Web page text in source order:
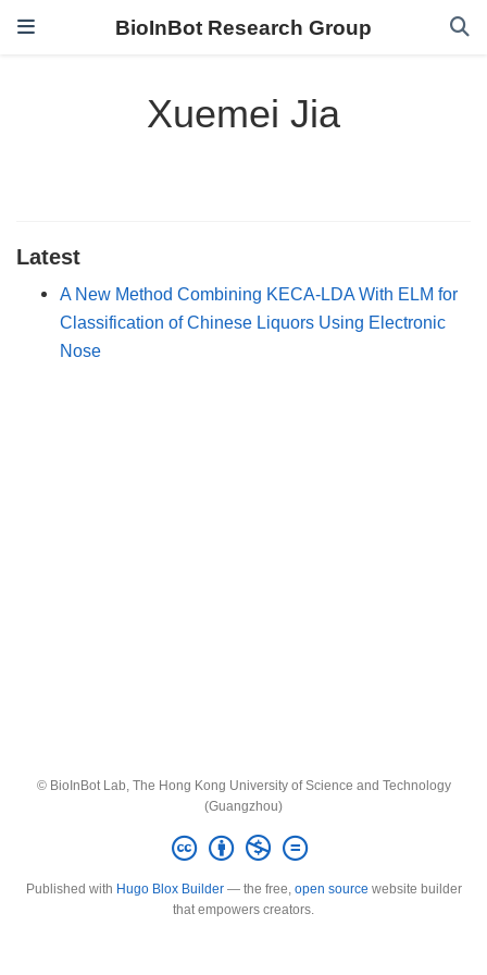
BioInBot Research Group
Xuemei Jia
Latest
A New Method Combining KECA-LDA With ELM for
Classification of Chinese Liquors Using Electronic
Nose
© BioInBot Lab, The Hong Kong University of Science and Technology
(Guangzhou)
Published with Hugo Blox Builder— the free, open source website builder
that empowers creators.